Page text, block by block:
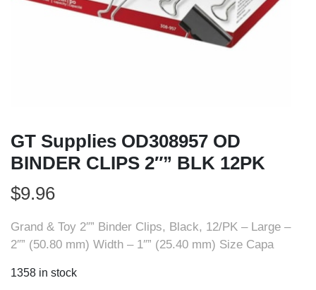
GT Supplies OD308957 OD
BINDER CLIPS 2″” BLK 12PK
$9.96
Grand & Toy 2″” Binder Clips, Black, 12/PK – Large –
2″” (50.80 mm) Width – 1″” (25.40 mm) Size Capa
1358 in stock